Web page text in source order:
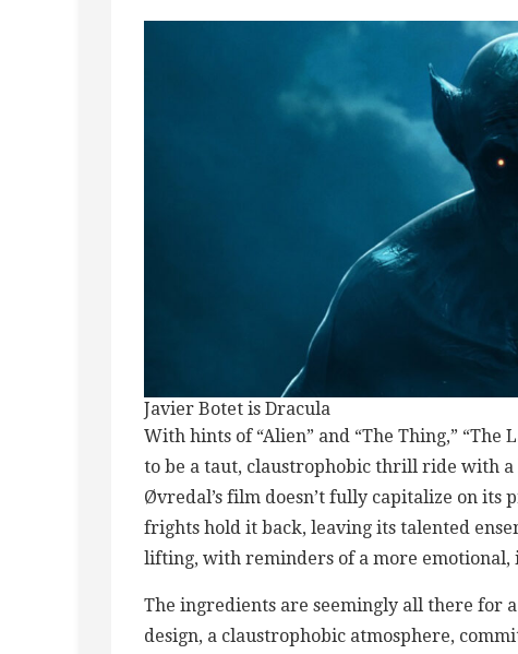
Javier Botet is Dracula
With hints of “Alien” and “The Thing,” “The
to be a taut, claustrophobic thrill ride with
Øvredal’s film doesn’t fully capitalize on its
frights hold it back, leaving its talented
lifting, with reminders of a more emotional,
The ingredients are seemingly all there for
design, a claustrophobic atmosphere,